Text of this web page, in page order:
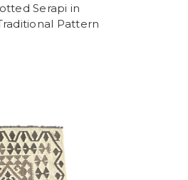
Serapi in
Pattern